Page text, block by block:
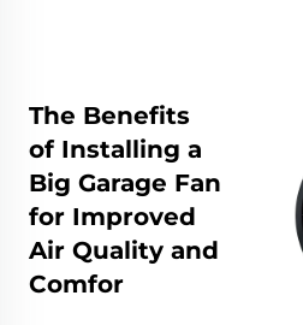
The Benefits
of Installing a
Big Garage Fan
for Improved
Air Quality and
Comfor